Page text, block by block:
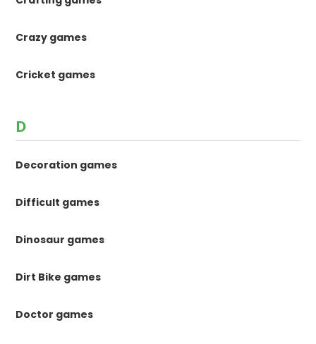
Crazy games
Cricket games
D
Decoration games
Difficult games
Dinosaur games
Dirt Bike games
Doctor games